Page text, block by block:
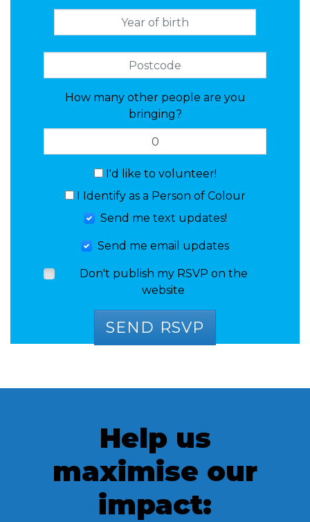
How many other people are you
bringing?
I'd like to volunteer!
I Identify as a Person of Colour
Send me text updates!
Send me email updates
Don't publish my RSVP on the
website
Help us
maximise our
impact: